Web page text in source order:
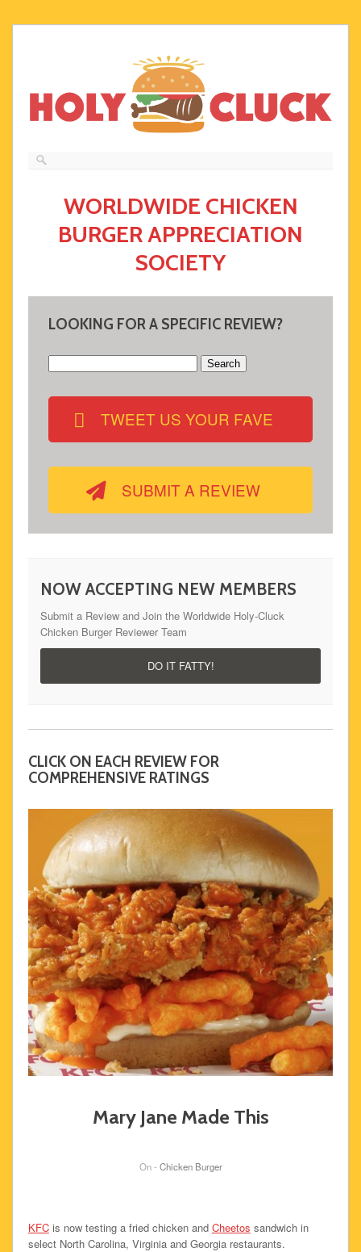
WORLDWIDE CHICKEN
BURGER APPRECIATION
SOCIETY
LOOKING FOR A SPECIFIC REVIEW?
TWEET US YOUR FAVE
SUBMIT A REVIEW
NOW ACCEPTING NEW MEMBERS
Submit a Review and Join the Worldwide Holy-Cluck
Chicken Burger Reviewer Team
DO IT FATTY!
CLICK ON EACH REVIEW FOR
COMPREHENSIVE RATINGS
Mary Jane Made This
On - Chicken Burger
KFCis now testing a fried chicken and Cheetos sandwich in
select North Carolina, Virginia and Georgia restaurants.